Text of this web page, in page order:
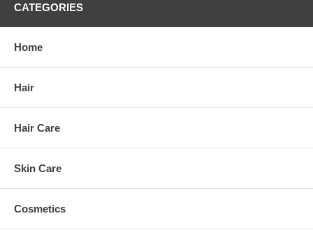
CATEGORIES
Home
Hair
Hair Care
Skin Care
Cosmetics